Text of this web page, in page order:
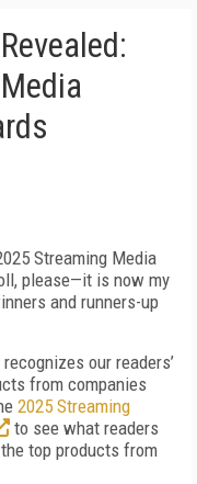
Streaming Media
please—it is now my
and runners-up
our readers’
from companies
2025 Streaming
to see what readers
top products from